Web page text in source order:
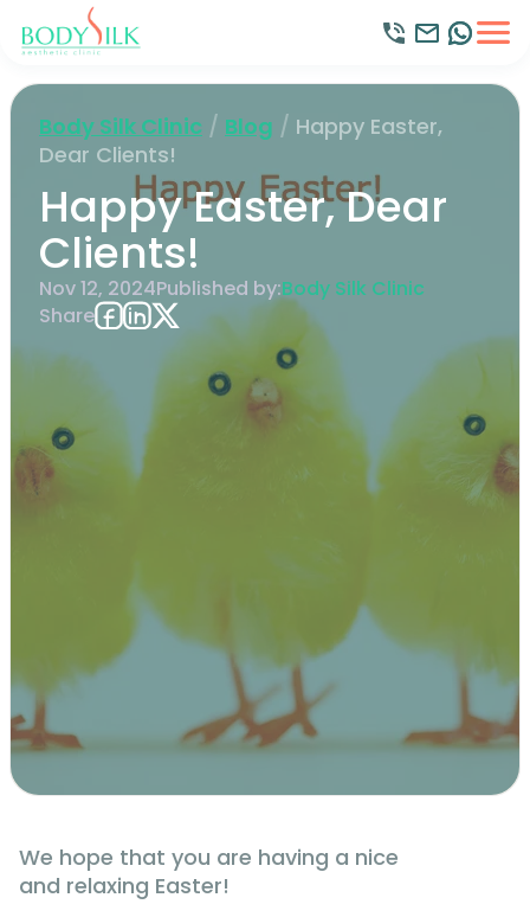
Body Silk Clinic / Blog / Happy Easter,
Dear Clients!
Happy Easter, Dear
Clients!
Nov 12, 2024Published by:Body Silk Clinic
Share
We hope that you are having a nice
and relaxing Easter!